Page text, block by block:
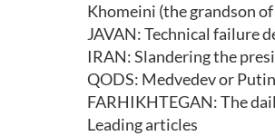
Khomeini (the grandson
JAVAN: Technical failure
IRAN: Slandering the
QODS: Medvedev or
FARHIKHTEGAN: The
Leading articles